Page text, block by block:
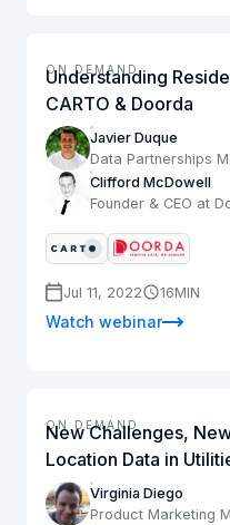
ON DEMAND
Understanding
CARTO & Doorda
Javier Duque
Data Partnerships
Clifford McDowell
Founder & CEO at
Jul 11, 2022 16MIN
Watch webinar
ON DEMAND
New Challenges,
Location Data in
Virginia Diego
Product Marketing